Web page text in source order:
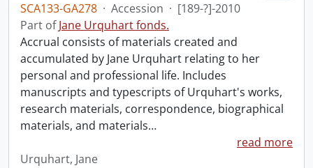
SCA133-GA278 · Accession · [189-?]-2010
Part ofJane Urquhart fonds.
Accrual consists of materials created and
accumulated by Jane Urquhart relating to her
personal and professional life. Includes
manuscripts and typescripts of Urquhart's works,
research materials, correspondence, biographical
materials, and materials…
read more
Urquhart, Jane